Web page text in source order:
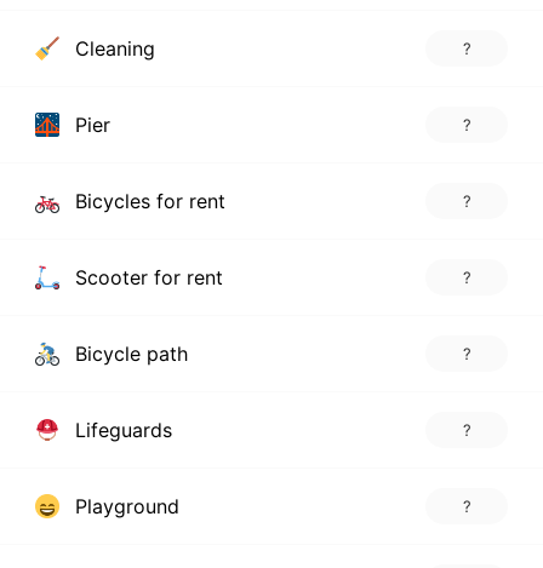
Cleaning ?
Pier ?
Bicycles for rent ?
Scooter for rent ?
Bicycle path ?
Lifeguards ?
Playground ?